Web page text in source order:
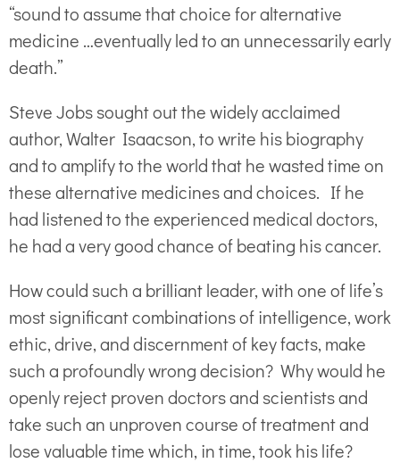
“sound to assume that choice for alternative
medicine …eventually led to an unnecessarily early
death.”
Steve Jobs sought out the widely acclaimed
author, Walter Isaacson, to write his biography
and to amplify to the world that he wasted time on
these alternative medicines and choices. If he
had listened to the experienced medical doctors,
he had a very good chance of beating his cancer.
How could such a brilliant leader, with one of life’s
most significant combinations of intelligence, work
ethic, drive, and discernment of key facts, make
such a profoundly wrong decision? Why would he
openly reject proven doctors and scientists and
take such an unproven course of treatment and
lose valuable time which, in time, took his life?